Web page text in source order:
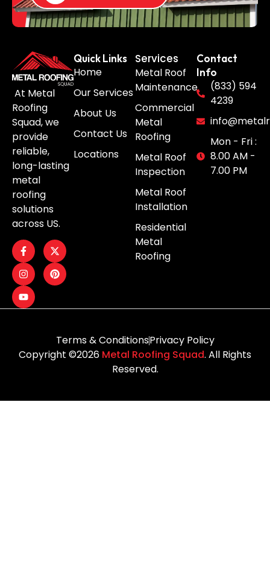
At Metal
Roofing
Squad, we
provide
reliable,
long-lasting
metal
roofing
solutions
across US.
Quick Links
Home
Our Services
About Us
Contact Us
Locations
Services
Metal Roof
Maintenance
Commercial
Metal
Roofing
Metal Roof
Inspection
Metal Roof
Installation
Residential
Metal
Roofing
Contact
Info
(833) 594
4239
Mon - Fri :
8.00 AM -
7.00 PM
Copyright ©2026 Metal Roofing Squad. All Rights
Reserved.
Terms & ConditionsPrivacy Policy